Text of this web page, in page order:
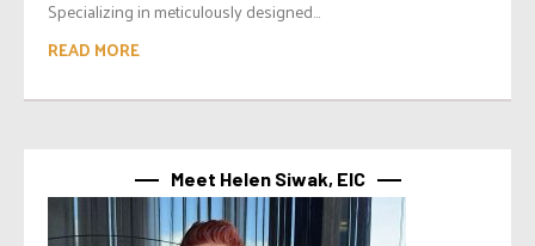
Specializing in meticulously designed...
READ MORE
Meet Helen Siwak, EIC